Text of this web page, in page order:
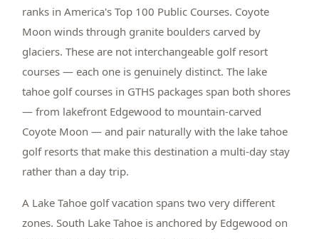
ranks in America's Top 100 Public Courses. Coyote
Moon winds through granite boulders carved by
glaciers. These are not interchangeable golf resort
courses — each one is genuinely distinct. The lake
tahoe golf courses in GTHS packages span both shores
— from lakefront Edgewood to mountain-carved
Coyote Moon — and pair naturally with the lake tahoe
golf resorts that make this destination a multi-day stay
rather than a day trip.
A Lake Tahoe golf vacation spans two very different
zones. South Lake Tahoe is anchored by Edgewood on